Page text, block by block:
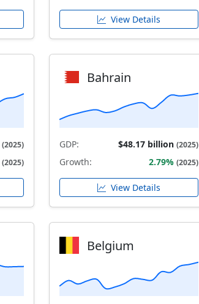
View Details
(2025)
(2025)
Bahrain
GDP: $48.17 billion (2025)
Growth: 2.79% (2025)
View Details
Belgium